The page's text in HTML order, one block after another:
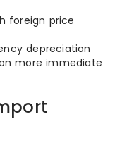
foreign price
depreciation
more immediate